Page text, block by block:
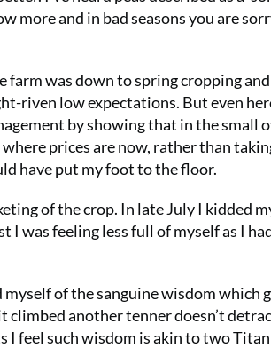
more and in bad seasons you are
farm was down to spring cropping
riven low expectations. But even
by showing that in the
prices are now, rather than
have put my foot to the floor.
of the crop. In late July I kidded
I was feeling less full of myself as I
myself of the sanguine wisdom which
climbed another tenner doesn’t
I feel such wisdom is akin to two